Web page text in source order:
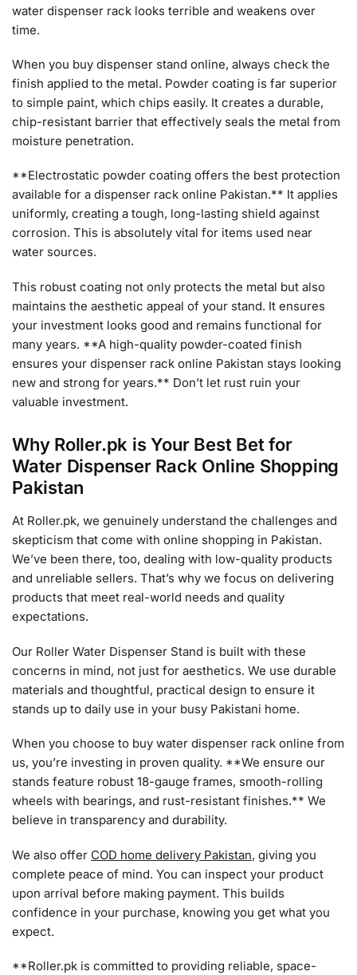
water dispenser rack looks terrible and weakens over
time.
When you buy dispenser stand online, always check the
finish applied to the metal. Powder coating is far superior
to simple paint, which chips easily. It creates a durable,
chip-resistant barrier that effectively seals the metal from
moisture penetration.
**Electrostatic powder coating offers the best protection
available for a dispenser rack online Pakistan.** It applies
uniformly, creating a tough, long-lasting shield against
corrosion. This is absolutely vital for items used near
water sources.
This robust coating not only protects the metal but also
maintains the aesthetic appeal of your stand. It ensures
your investment looks good and remains functional for
many years. **A high-quality powder-coated finish
ensures your dispenser rack online Pakistan stays looking
new and strong for years.** Don’t let rust ruin your
valuable investment.
Why Roller.pk is Your Best Bet for
Water Dispenser Rack Online Shopping
Pakistan
At Roller.pk, we genuinely understand the challenges and
skepticism that come with online shopping in Pakistan.
We’ve been there, too, dealing with low-quality products
and unreliable sellers. That’s why we focus on delivering
products that meet real-world needs and quality
expectations.
Our Roller Water Dispenser Stand is built with these
concerns in mind, not just for aesthetics. We use durable
materials and thoughtful, practical design to ensure it
stands up to daily use in your busy Pakistani home.
When you choose to buy water dispenser rack online from
us, you’re investing in proven quality. **We ensure our
stands feature robust 18-gauge frames, smooth-rolling
wheels with bearings, and rust-resistant finishes.** We
believe in transparency and durability.
We also offer COD home delivery Pakistan, giving you
complete peace of mind. You can inspect your product
upon arrival before making payment. This builds
confidence in your purchase, knowing you get what you
expect.
**Roller.pk is committed to providing reliable, space-